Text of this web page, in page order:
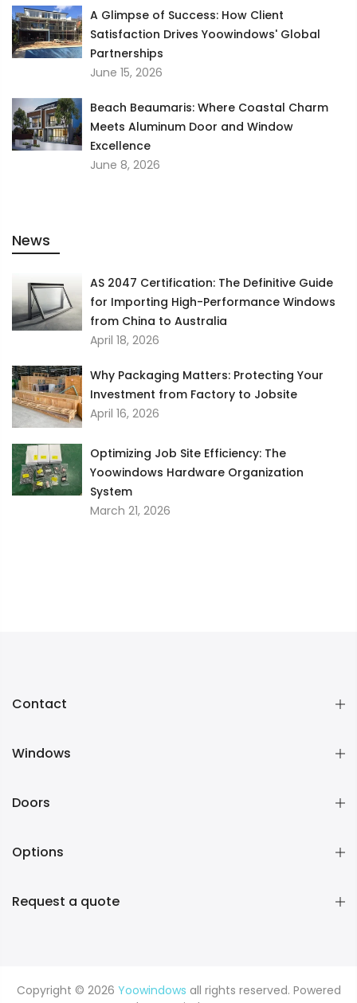
A Glimpse of Success: How Client
Satisfaction Drives Yoowindows' Global
Partnerships
June 15, 2026
Beach Beaumaris: Where Coastal Charm
Meets Aluminum Door and Window
Excellence
June 8, 2026
News
AS 2047 Certification: The Definitive Guide
for Importing High-Performance Windows
from China to Australia
April 18, 2026
Why Packaging Matters: Protecting Your
Investment from Factory to Jobsite
April 16, 2026
Optimizing Job Site Efficiency: The
Yoowindows Hardware Organization
System
March 21, 2026
Contact
Windows
Doors
Options
Request a quote
Copyright © 2026 Yoowindows all rights reserved. Powered